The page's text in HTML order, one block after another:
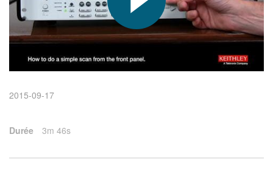
2015-09-17
Durée 3m 46s